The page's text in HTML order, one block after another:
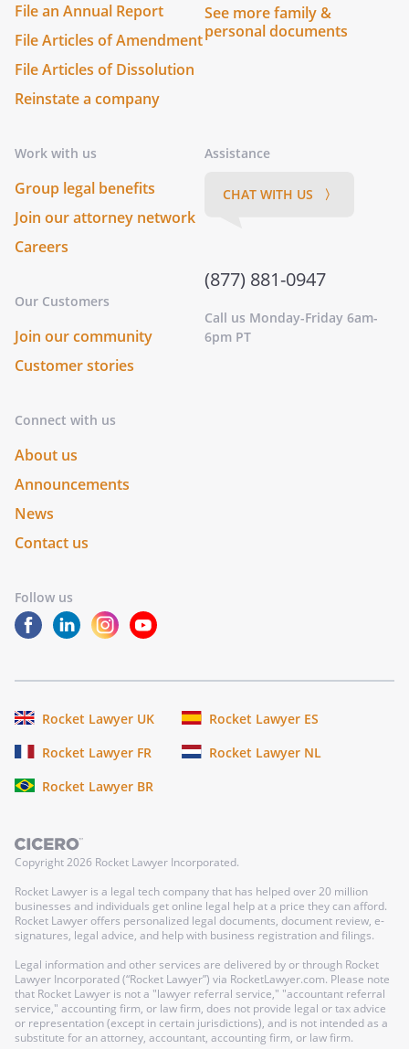
File an Annual Report
File Articles of Amendment
File Articles of Dissolution
Reinstate a company
See more family &
personal documents
Work with us
Group legal benefits
Join our attorney network
Careers
Our Customers
Join our community
Customer stories
Connect with us
About us
Announcements
News
Contact us
Follow us
Assistance
CHAT WITH US 〉
(877) 881-0947
Call us Monday-Friday 6am-
6pm PT
Rocket Lawyer UK
Rocket Lawyer ES
Rocket Lawyer FR
Rocket Lawyer NL
Rocket Lawyer BR
Copyright2026 Rocket Lawyer Incorporated.
Rocket Lawyer is a legal tech company that has helped over 20 million
businesses and individuals get online legal help at a price they can afford.
Rocket Lawyer offers personalized legal documents, document review, e-
signatures, legal advice, and help with business registration and filings.
Legal information and other services are delivered by or through Rocket
Lawyer Incorporated (“Rocket Lawyer”) via RocketLawyer.com. Please note
that Rocket Lawyer is not a "lawyer referral service," "accountant referral
service," accounting firm, or law firm, does not provide legal or tax advice
or representation (except in certain jurisdictions), and is not intended as a
substitute for an attorney, accountant, accounting firm, or law firm.